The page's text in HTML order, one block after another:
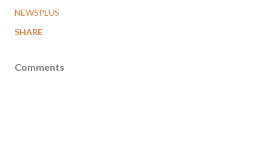
NEWSPLUS
SHARE
Comments